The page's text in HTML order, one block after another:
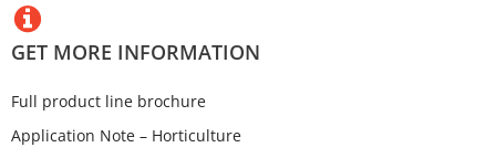
GET MORE INFORMATION
Full product line brochure
Application Note – Horticulture